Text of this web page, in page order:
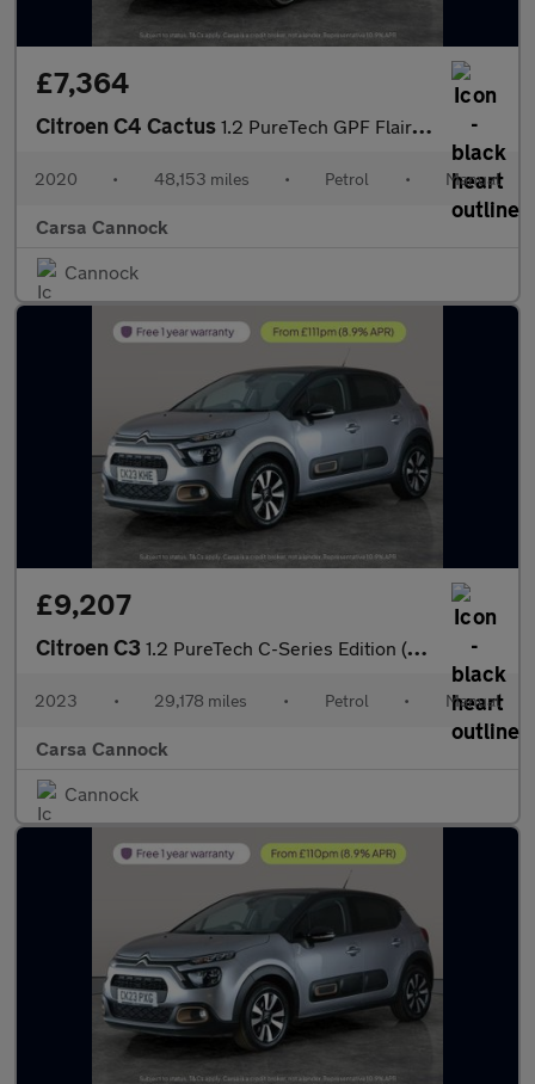
£7,364
Citroen C4 Cactus 1.2 PureTech GPF Flair (110 ps) - CRUISE - PARK SENSORS - DAB
2020 • 48,153 miles • Petrol • Manual
Carsa Cannock
Cannock
£9,207
Citroen C3 1.2 PureTech C-Series Edition (83 ps) - CRUISE - AIR CON - PARK
2023 • 29,178 miles • Petrol • Manual
Carsa Cannock
Cannock